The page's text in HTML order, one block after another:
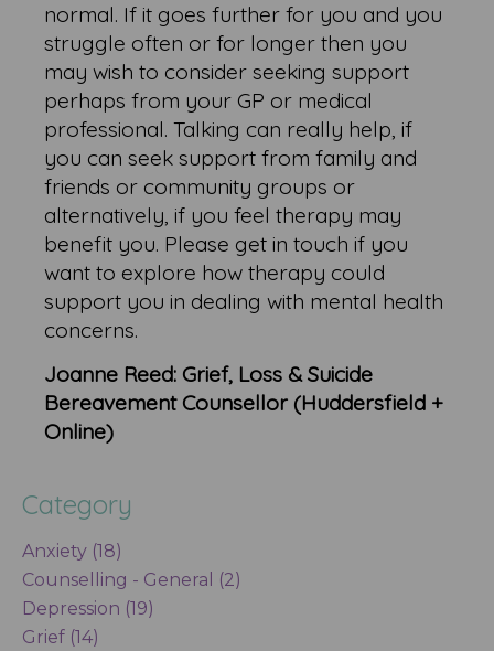
normal. If it goes further for you and you
struggle often or for longer then you
may wish to consider seeking support
perhaps from your GP or medical
professional. Talking can really help, if
you can seek support from family and
friends or community groups or
alternatively, if you feel therapy may
benefit you. Please get in touch if you
want to explore how therapy could
support you in dealing with mental health
concerns.
Joanne Reed: Grief, Loss & Suicide
Bereavement Counsellor (Huddersfield +
Online)
Category
Anxiety (18)
Counselling - General (2)
Depression (19)
Grief (14)